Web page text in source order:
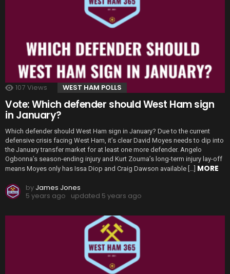
107 Views WEST HAM POLLS
Vote: Which defender should West Ham sign
in January?
Which defender should West Ham sign in January? Due to the current
defensive crisis facing West Ham, it’s clear David Moyes needs to dip into
the January transfer market for at least one more defender. Angelo
Ogbonna’s season-ending injury and Kurt Zouma’s long-term injury lay-off
means Moyes only has Issa Diop and Craig Dawson available […] MORE
by James Jones
5 years ago
updated 5 years ago